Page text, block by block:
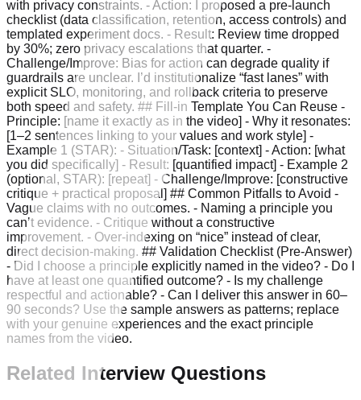
with privacy constraints. - Action: I proposed a pre-launch
checklist (data classification, retention, access controls) and
templated experiment docs. - Result: Review time dropped
by 30%; zero privacy escalations that quarter. -
Challenge/Improve: Bias for action can degrade quality if
guardrails are unclear. I’d institutionalize “fast lanes” with
explicit SLO, monitoring, and rollback criteria to preserve
both speed and safety. ## Fill-in Template You Can Reuse -
Principle: [name it exactly as in the video] - Why it resonates:
[1–2 sentences linking to your values and work style] -
Example 1 (STAR): - Situation/Task: [context] - Action: [what
you did specifically] - Result: [quantified impact] - Example 2
(optional, STAR): [repeat] - Challenge/Improve: [constructive
critique + practical proposal] ## Common Pitfalls to Avoid -
Vague claims with no outcomes. - Naming a principle you
can’t evidence. - Critique without a constructive
improvement. - Over-indexing on “nice” instead of clear,
direct decision-making. ## Validation Checklist (Pre-Answer)
- Did I choose a principle explicitly named in the video? - Do I
have at least one quantified outcome? - Is my challenge
respectful and actionable? - Can I deliver this answer in 60–
90 seconds? Use the sample answers as patterns; replace
with your genuine experiences and the exact principle
names from the video.
Related Interview Questions